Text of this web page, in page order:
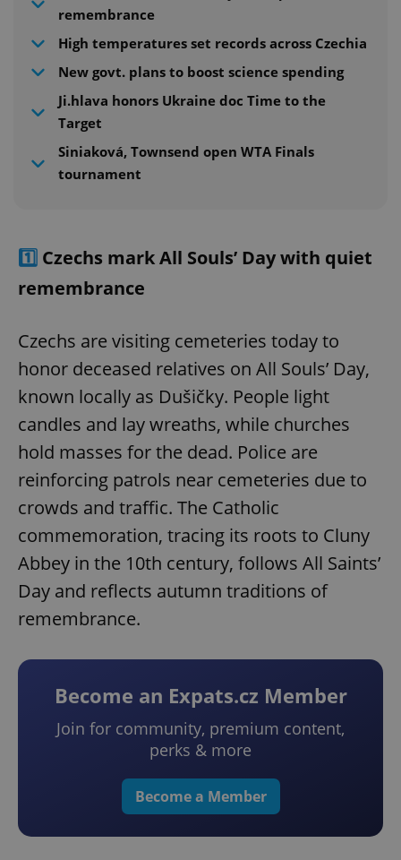
remembrance
High temperatures set records across Czechia
New govt. plans to boost science spending
Ji.hlava honors Ukraine doc Time to the
Target
Siniaková, Townsend open WTA Finals
tournament
1️⃣ Czechs mark All Souls’ Day with quiet
remembrance
Czechs are visiting cemeteries today to
honor deceased relatives on All Souls’ Day,
known locally as Dušičky. People light
candles and lay wreaths, while churches
hold masses for the dead. Police are
reinforcing patrols near cemeteries due to
crowds and traffic. The Catholic
commemoration, tracing its roots to Cluny
Abbey in the 10th century, follows All Saints’
Day and reflects autumn traditions of
remembrance.
Become an Expats.cz Member
Join for community, premium content,
perks & more
Become a Member